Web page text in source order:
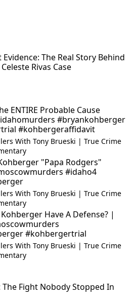
The Real Story Behind
Rivas Case
ENTIRE Probable Cause
#bryankohberger
#kohbergeraffidavit
With Tony Brueski | True Crime
"Papa Rodgers"
#idaho4
With Tony Brueski | True Crime
Have A Defense? |
#kohbergertrial
With Tony Brueski | True Crime
The Fight Nobody Stopped In